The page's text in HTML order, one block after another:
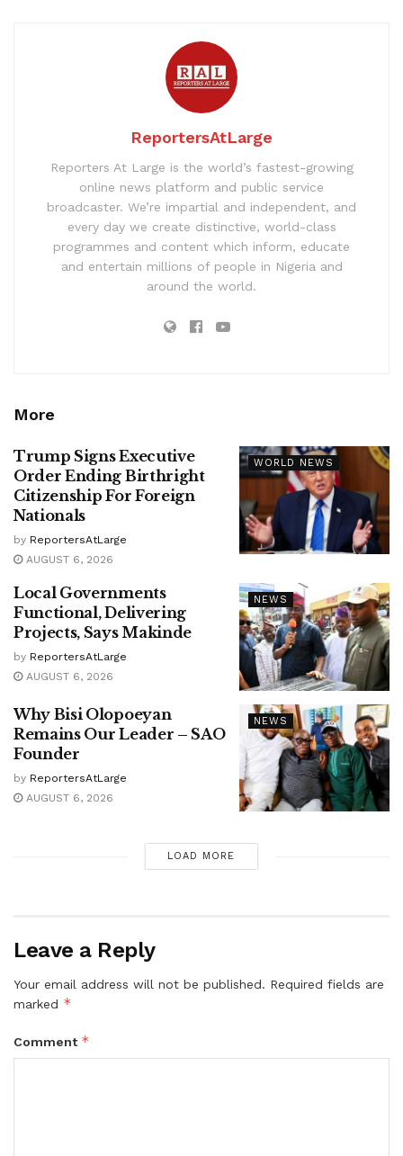
ReportersAtLarge
Reporters At Large is the world’s fastest-growing
online news platform and public service
broadcaster. We’re impartial and independent, and
every day we create distinctive, world-class
programmes and content which inform, educate
and entertain millions of people in Nigeria and
around the world.
More
WORLD NEWS
Trump Signs Executive
Order Ending Birthright
Citizenship For Foreign
Nationals
by ReportersAtLarge
AUGUST 6, 2026
NEWS
Local Governments
Functional, Delivering
Projects, Says Makinde
by ReportersAtLarge
AUGUST 6, 2026
NEWS
Why Bisi Olopoeyan
Remains Our Leader – SAO
Founder
by ReportersAtLarge
AUGUST 6, 2026
LOAD MORE
Leave a Reply
Your email address will not be published. Required fields are
marked *
Comment *